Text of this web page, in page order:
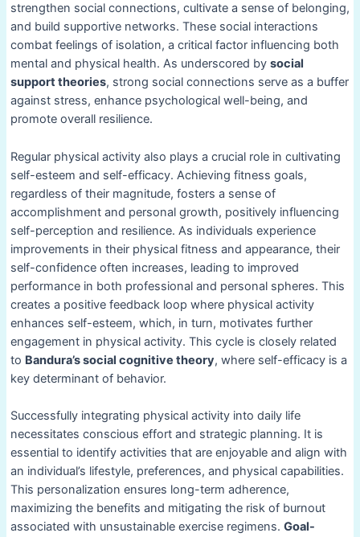
strengthen social connections, cultivate a sense of belonging,
and build supportive networks. These social interactions
combat feelings of isolation, a critical factor influencing both
mental and physical health. As underscored by social
support theories, strong social connections serve as a buffer
against stress, enhance psychological well-being, and
promote overall resilience.
Regular physical activity also plays a crucial role in cultivating
self-esteem and self-efficacy. Achieving fitness goals,
regardless of their magnitude, fosters a sense of
accomplishment and personal growth, positively influencing
self-perception and resilience. As individuals experience
improvements in their physical fitness and appearance, their
self-confidence often increases, leading to improved
performance in both professional and personal spheres. This
creates a positive feedback loop where physical activity
enhances self-esteem, which, in turn, motivates further
engagement in physical activity. This cycle is closely related
to Bandura’s social cognitive theory, where self-efficacy is a
key determinant of behavior.
Successfully integrating physical activity into daily life
necessitates conscious effort and strategic planning. It is
essential to identify activities that are enjoyable and align with
an individual’s lifestyle, preferences, and physical capabilities.
This personalization ensures long-term adherence,
maximizing the benefits and mitigating the risk of burnout
associated with unsustainable exercise regimens. Goal-